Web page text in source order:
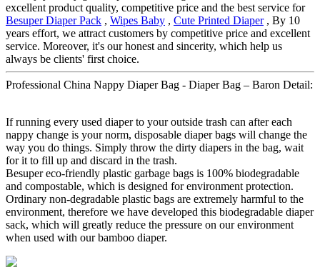
excellent product quality, competitive price and the best service for
Besuper Diaper Pack , Wipes Baby , Cute Printed Diaper, By 10
years effort, we attract customers by competitive price and excellent
service. Moreover, it's our honest and sincerity, which help us
always be clients' first choice.
Professional China Nappy Diaper Bag - Diaper Bag – Baron Detail:
If running every used diaper to your outside trash can after each
nappy change is your norm, disposable diaper bags will change the
way you do things. Simply throw the dirty diapers in the bag, wait
for it to fill up and discard in the trash.
Besuper eco-friendly plastic garbage bags is 100% biodegradable
and compostable, which is designed for environment protection.
Ordinary non-degradable plastic bags are extremely harmful to the
environment, therefore we have developed this biodegradable diaper
sack, which will greatly reduce the pressure on our environment
when used with our bamboo diaper.